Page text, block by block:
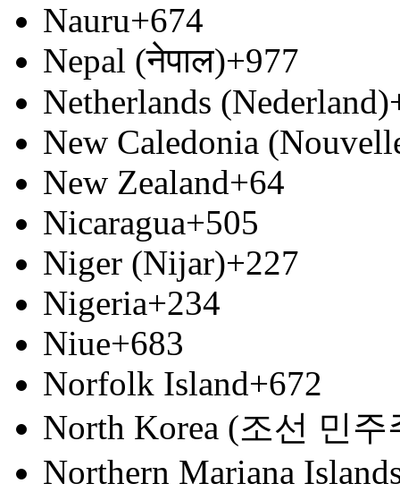
Nauru+674
Nepal (नेपाल)+977
Netherlands (Nederland)
New Caledonia
New Zealand+64
Nicaragua+505
Niger (Nijar)+227
Nigeria+234
Niue+683
Norfolk Island+672
North Korea (조선 민
Northern Mariana